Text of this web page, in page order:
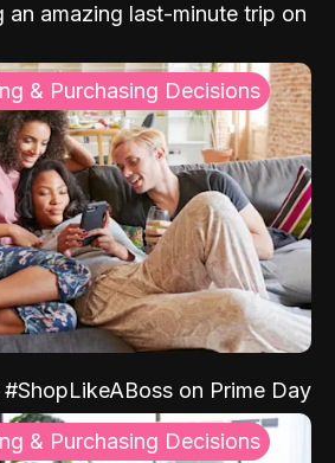
an amazing last-minute trip on
& Purchasing Decisions
on Prime Day
& Purchasing Decisions